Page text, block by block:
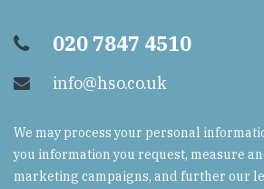
020 7847 4510
info@hso.co.uk
We may process your personal
you information you request, measure
marketing campaigns, and further our